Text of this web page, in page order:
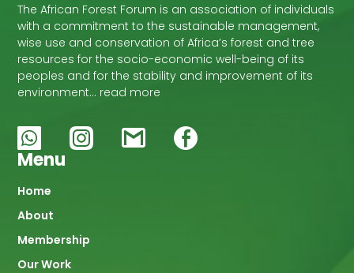
The African Forest Forum is an association of individuals
with a commitment to the sustainable management,
wise use and conservation of Africa’s forest and tree
resources for the socio-economic well-being of its
peoples and for the stability and improvement of its
environment… read more
Menu
Main
navigation
Home
About
Membership
Our Work